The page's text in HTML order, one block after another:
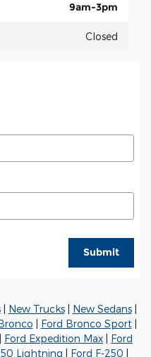
9am-3pm
Closed
Submit
| New Trucks| New Sedans|
Ford Bronco Sport|
Ford Expedition Max
Ford
Lightning Ford F-250